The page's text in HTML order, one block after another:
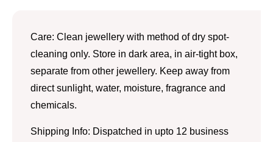
Care: Clean jewellery with method of dry spot-
cleaning only. Store in dark area, in air-tight box,
separate from other jewellery. Keep away from
direct sunlight, water, moisture, fragrance and
chemicals.
Shipping Info: Dispatched in upto 12 business